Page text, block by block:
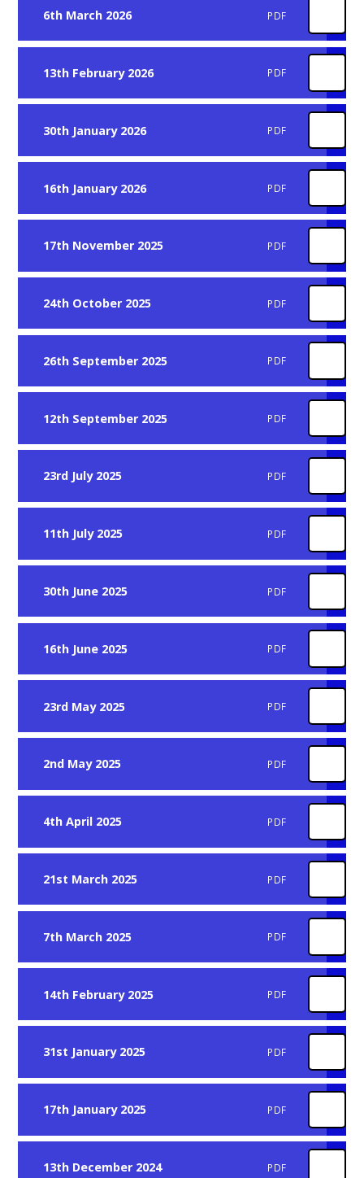
6th March 2026 PDF
13th February 2026 PDF
30th January 2026 PDF
16th January 2026 PDF
17th November 2025 PDF
24th October 2025 PDF
26th September 2025 PDF
12th September 2025 PDF
23rd July 2025 PDF
11th July 2025 PDF
30th June 2025 PDF
16th June 2025 PDF
23rd May 2025 PDF
2nd May 2025 PDF
4th April 2025 PDF
21st March 2025 PDF
7th March 2025 PDF
14th February 2025 PDF
31st January 2025 PDF
17th January 2025 PDF
13th December 2024 PDF